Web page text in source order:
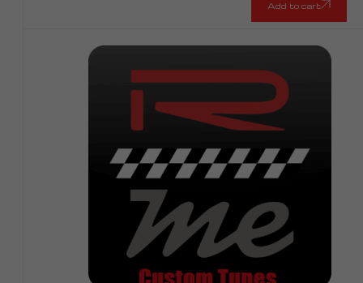
Add to cart